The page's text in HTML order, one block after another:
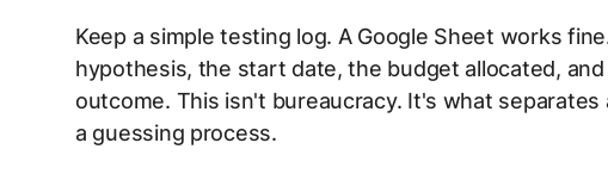
Keep a simple testing log. A Google Sheet works
hypothesis, the start date, the budget allocated,
outcome. This isn't bureaucracy. It's what
a guessing process.